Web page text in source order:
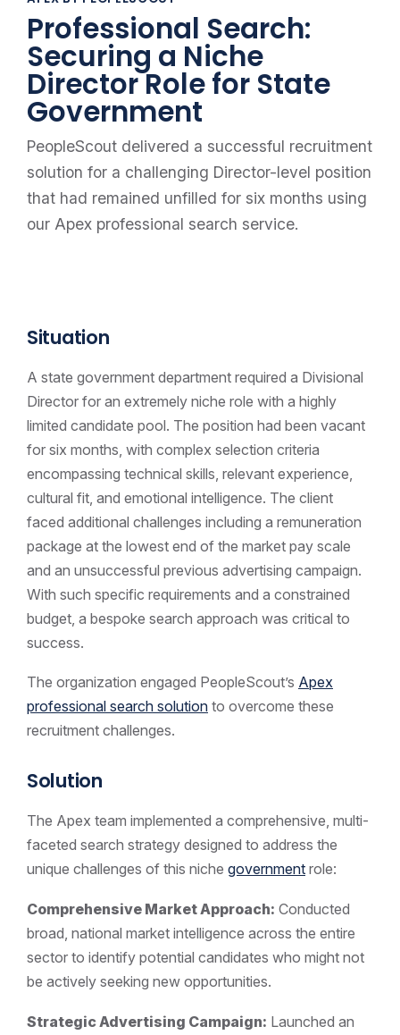
Professional Search:
Securing a Niche
Director Role for State
Government
PeopleScout delivered a successful recruitment
solution for a challenging Director-level position
that had remained unfilled for six months using
our Apex professional search service.
Situation
A state government department required a Divisional
Director for an extremely niche role with a highly
limited candidate pool. The position had been vacant
for six months, with complex selection criteria
encompassing technical skills, relevant experience,
cultural fit, and emotional intelligence. The client
faced additional challenges including a remuneration
package at the lowest end of the market pay scale
and an unsuccessful previous advertising campaign.
With such specific requirements and a constrained
budget, a bespoke search approach was critical to
success.
The organization engaged PeopleScout’s Apex
professional search solution to overcome these
recruitment challenges.
Solution
The Apex team implemented a comprehensive, multi-
faceted search strategy designed to address the
unique challenges of this niche government role:
Comprehensive Market Approach: Conducted
broad, national market intelligence across the entire
sector to identify potential candidates who might not
be actively seeking new opportunities.
Strategic Advertising Campaign: Launched an